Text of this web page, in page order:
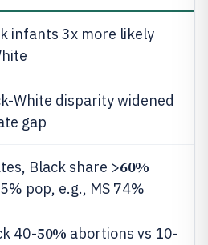
infants 3x more likely
White disparity widened
gap
Black share >60%
pop, e.g., MS 74%
40-50% abortions vs 10-